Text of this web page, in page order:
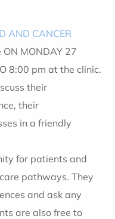
AND CANCER
MONDAY 27
8:00 pm at the clinic.
their
their
in a friendly
for patients and
pathways. They
and ask any
are also free to